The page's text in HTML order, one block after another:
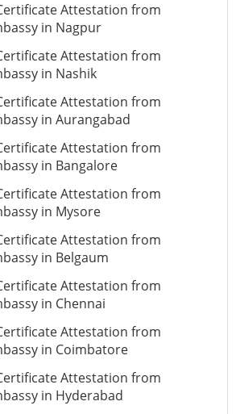
Attestation from
in Nagpur
Attestation from
in Nashik
Attestation from
in Aurangabad
Attestation from
in Bangalore
Attestation from
in Mysore
Attestation from
in Belgaum
Attestation from
in Chennai
Attestation from
in Coimbatore
Attestation from
in Hyderabad